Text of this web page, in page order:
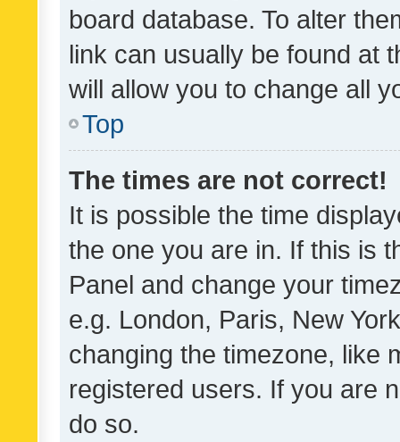
board database. To alter
link can usually be found at
will allow you to change all
Top
The times are not correct!
It is possible the time
the one you are in. If this is
Panel and change your
e.g. London, Paris, New
changing the timezone, like
registered users. If you are
do so.